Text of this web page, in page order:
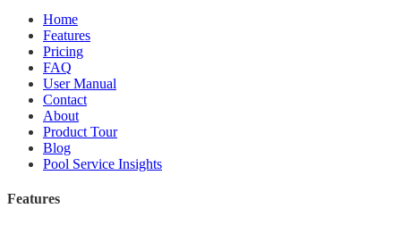
Home
Features
Pricing
FAQ
User Manual
Contact
About
Product Tour
Blog
Pool Service Insights
Features